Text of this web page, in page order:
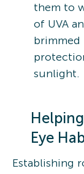
them to
of UVA
brimmed
sunlight.
Eye
Establishing